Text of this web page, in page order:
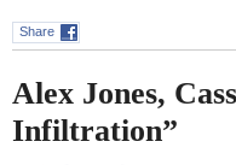
Share
Alex Jones,
Infiltration”